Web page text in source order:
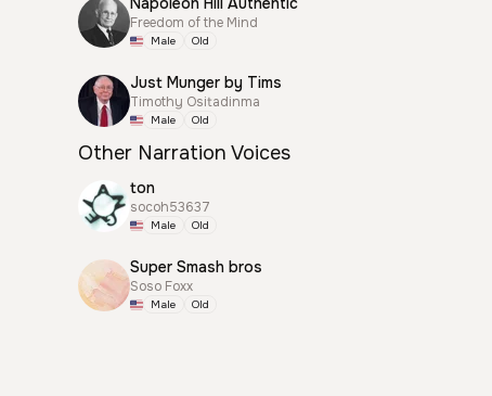
Freedom of the Mind
Male Old
Just Munger by Tims
Timothy Ositadinma
Male Old
Other Narration Voices
ton
socoh53637
Male Old
Super Smash bros
Soso Foxx
Male Old